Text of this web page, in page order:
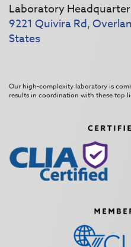
Laboratory
9221 Quivira Rd,
States
Our high-complexity laboratory is
results in coordination with these top